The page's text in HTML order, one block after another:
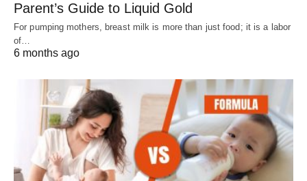
Parent’s Guide to Liquid Gold
For pumping mothers, breast milk is more than just food; it is a labor
of…
6 months ago